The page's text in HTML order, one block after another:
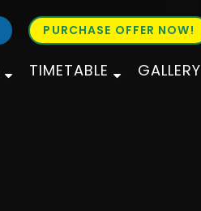
PURCHASE OFFER NOW!
TIMETABLE GALLERY